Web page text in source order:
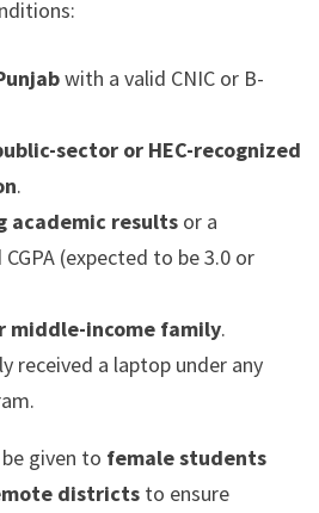
with a valid CNIC or B-
sector or HEC-recognized
.
academic resultsor a
(expected to be 3.0 or
middle-income family.
received a laptop under any
given to female students
districtsto ensure